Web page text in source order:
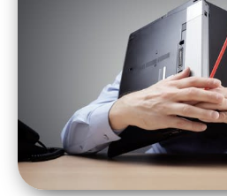
Website Login & Suppoprt
Credit Card Entry